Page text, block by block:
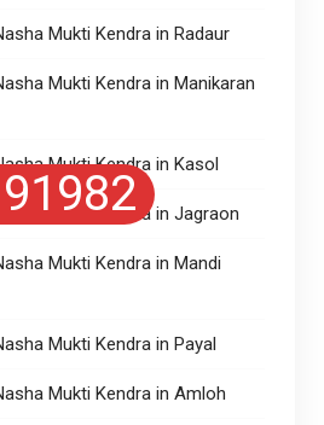
Mukti Kendra in Radaur
Mukti Kendra in Manikaran
Mukti Kendra in Kasol
Mukti Kendra in Jagraon
Mukti Kendra in Mandi
Mukti Kendra in Payal
Mukti Kendra in Amloh